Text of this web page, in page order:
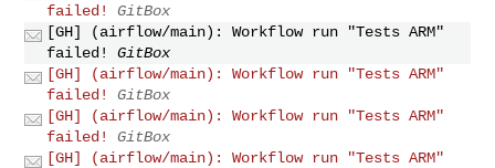
failed!
GitBox
[GH] (airflow/main): Workflow run "Tests ARM"
failed!
GitBox
[GH] (airflow/main): Workflow run "Tests ARM"
failed!
GitBox
[GH] (airflow/main): Workflow run "Tests ARM"
failed!
GitBox
[GH] (airflow/main): Workflow run "Tests ARM"